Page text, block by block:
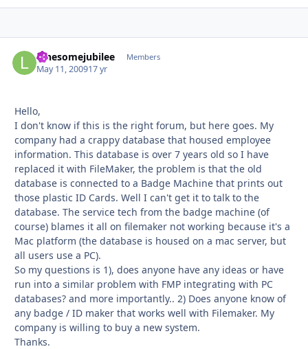
lonesomejubilee Members
May 11, 200917 yr
Hello,
I don't know if this is the right forum, but here goes. My
company had a crappy database that housed employee
information. This database is over 7 years old so I have
replaced it with FileMaker, the problem is that the old
database is connected to a Badge Machine that prints out
those plastic ID Cards. Well I can't get it to talk to the
database. The service tech from the badge machine (of
course) blames it all on filemaker not working because it's a
Mac platform (the database is housed on a mac server, but
all users use a PC).
So my questions is 1), does anyone have any ideas or have
run into a similar problem with FMP integrating with PC
databases? and more importantly.. 2) Does anyone know of
any badge / ID maker that works well with Filemaker. My
company is willing to buy a new system.
Thanks.